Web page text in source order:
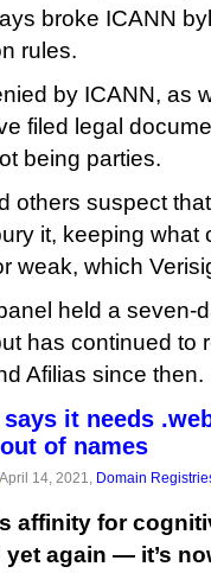
broke ICANN
rules.
by ICANN, as
filed legal
being parties.
others suspect
it, keeping what
weak, which
held a seven-
has continued to
Afilias since then.
it needs
of names
14, 2021, Domain
affinity for
yet again — it’s